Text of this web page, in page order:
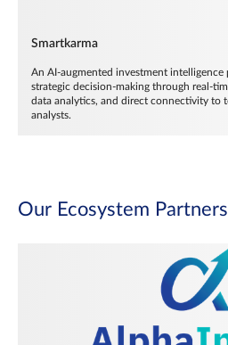
Smartkarma
An AI-augmented investment
strategic decision-making through real-
data analytics, and direct connectivity to
analysts.
Our Ecosystem Partners